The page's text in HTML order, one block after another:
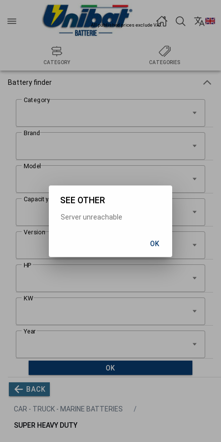
All published prices exclude VAT.
CATEGORY CATEGORIES
Battery finder
OK
BACK
CAR - TRUCK - MARINE BATTERIES
SUPER HEAVY DUTY
SEE OTHER
Server unreachable
OK